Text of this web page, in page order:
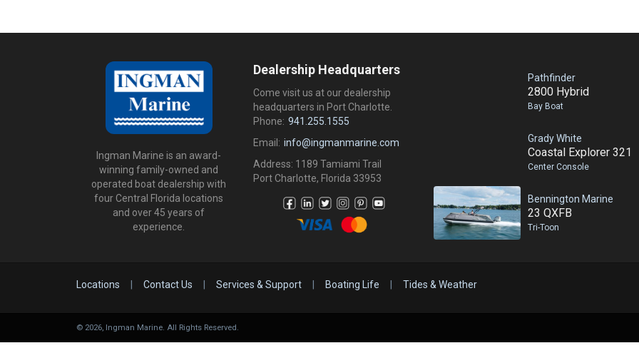
Ingman Marine is an award-
winning family-owned and
operated boat dealership with
four Central Florida locations
and over 45 years of
experience.
Dealership Headquarters
Come visit us at our dealership
headquarters in Port Charlotte.
Phone: 941.255.1555
Email: info@ingmanmarine.com
Address: 1189 Tamiami Trail
Port Charlotte, Florida 33953
Pathfinder
2800 Hybrid
Bay Boat
Grady White
Coastal Explorer 321
Center Console
Bennington Marine
23 QXFB
Tri-Toon
Locations Contact Us Services & Support Boating Life Tides & Weather
© 2026, Ingman Marine. All Rights Reserved.